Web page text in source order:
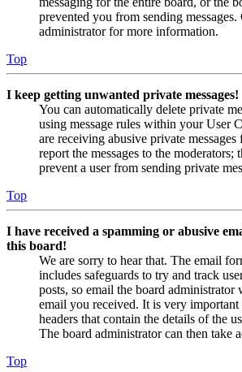
prevented you from sending messages.
administrator for more information.
Top
I keep getting unwanted private messages!
You can automatically delete private
using message rules within your User
are receiving abusive private messages
report the messages to the moderators;
prevent a user from sending private
Top
I have received a spamming or abusive
this board!
We are sorry to hear that. The email
includes safeguards to try and track
posts, so email the board
email you received. It is very important
headers that contain the details of the
The board administrator can then take
Top